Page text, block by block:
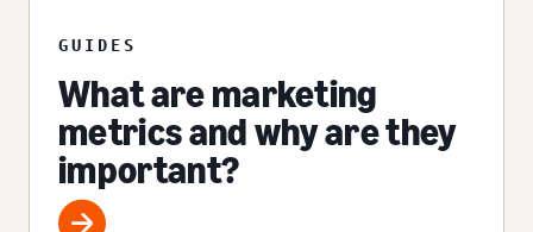
GUIDES
What are marketing
metrics and why are they
important?